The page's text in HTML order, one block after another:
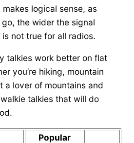
makes logical sense, as
the wider the signal
not true for all radios.
talkies work better on flat
you’re hiking, mountain
a lover of mountains and
talkies that will do
Popular